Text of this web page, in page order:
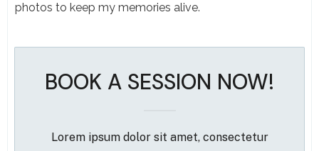
photos to keep my memories alive.
BOOK A SESSION NOW!
Lorem ipsum dolor sit amet, consectetur